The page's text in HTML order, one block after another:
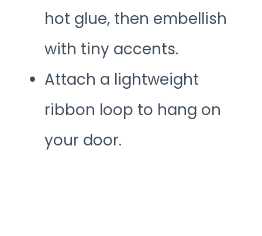
hot glue, then embellish
with tiny accents.
Attach a lightweight
ribbon loop to hang on
your door.